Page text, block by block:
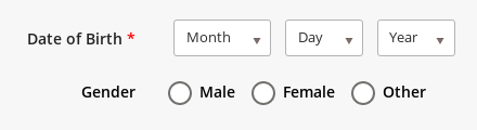
Date of Birth* Month Day Year
Gender Male Female Other